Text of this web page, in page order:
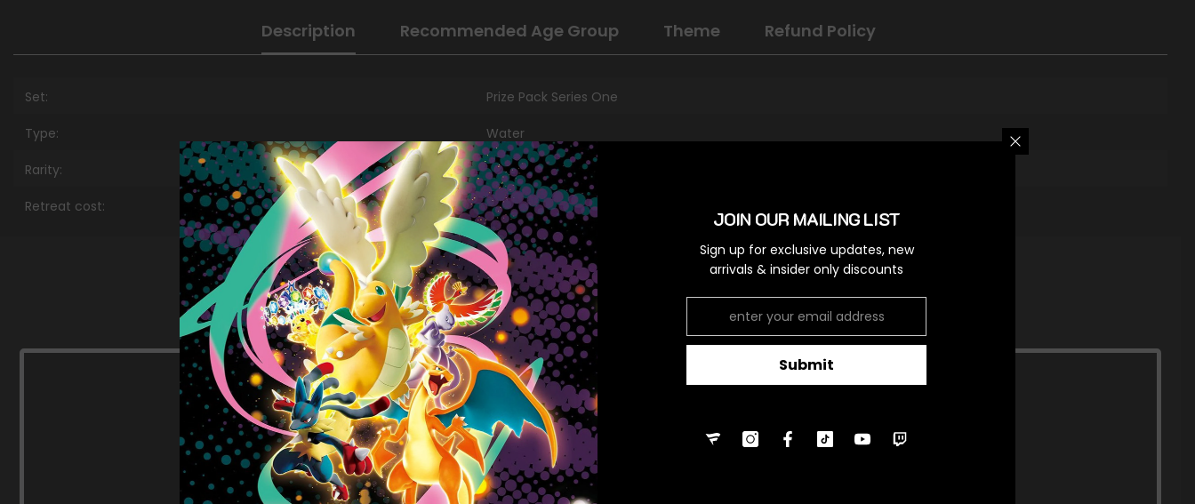
Share
Description Recommended Age Group Theme Refund Policy
Set: Prize Pack Series One
Type: Water
Rarity: Ultra Rare
Retreat cost: Colorless,Colorless
RELATED PRODUCTS
JOIN OUR MAILING LIST
Sign up for exclusive updates, new
arrivals & insider only discounts
Submit